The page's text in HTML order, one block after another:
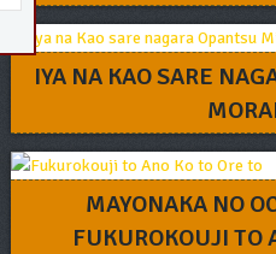
IYA NA KAO SARE
MAYONAKA NO
FUKUROKOUJI TO